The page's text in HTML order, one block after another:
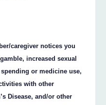
caregiver notices you
increased sexual
or medicine use,
with other
Disease, and/or other